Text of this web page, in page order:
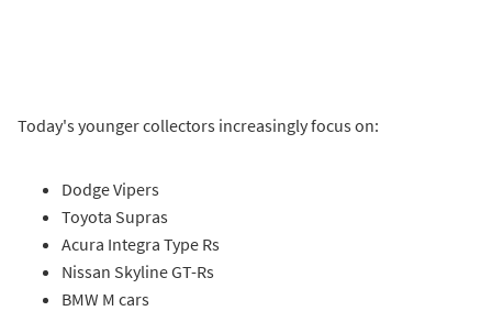
Today's younger collectors increasingly focus on:
Dodge Vipers
Toyota Supras
Acura Integra Type Rs
Nissan Skyline GT-Rs
BMW M cars